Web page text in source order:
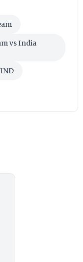
vs India